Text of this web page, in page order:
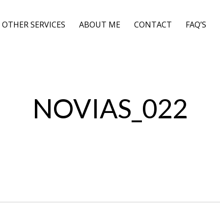
OTHER SERVICES ABOUT ME CONTACT FAQ’S
NOVIAS_022